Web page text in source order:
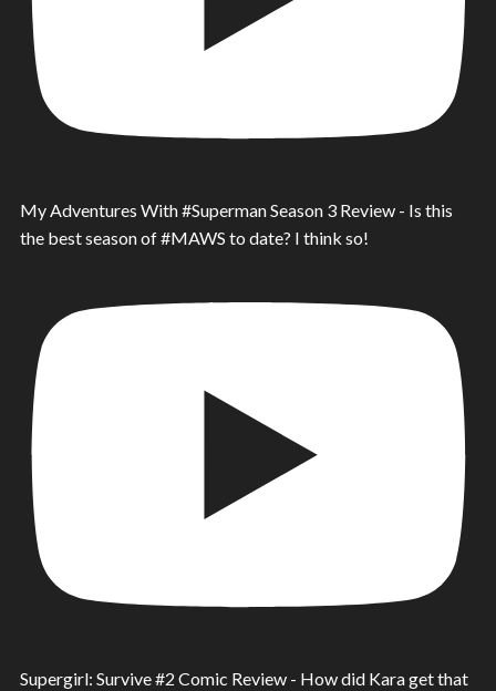
My Adventures With #Superman Season 3 Review - Is this
the best season of #MAWS to date? I think so!
Supergirl: Survive #2 Comic Review - How did Kara get that